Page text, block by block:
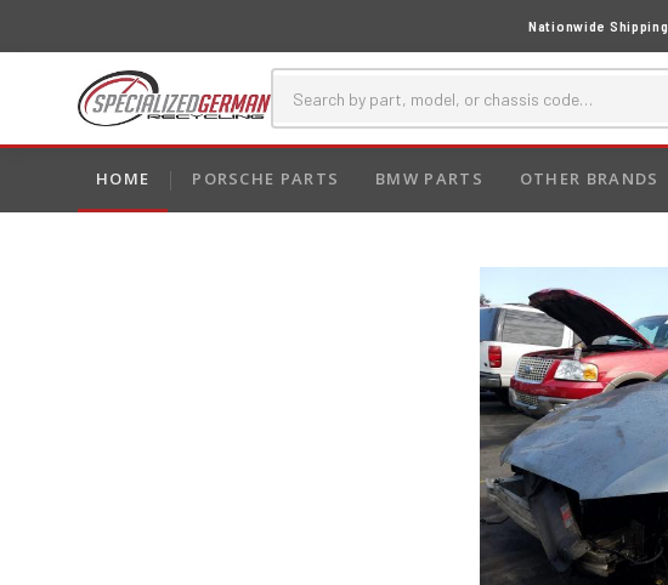
Nationwide Shipping
HOME PORSCHE PARTS BMW PARTS OTHER BRANDS